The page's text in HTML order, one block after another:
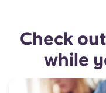
Check
while